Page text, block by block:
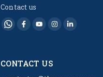
Contact us
CONTACT US